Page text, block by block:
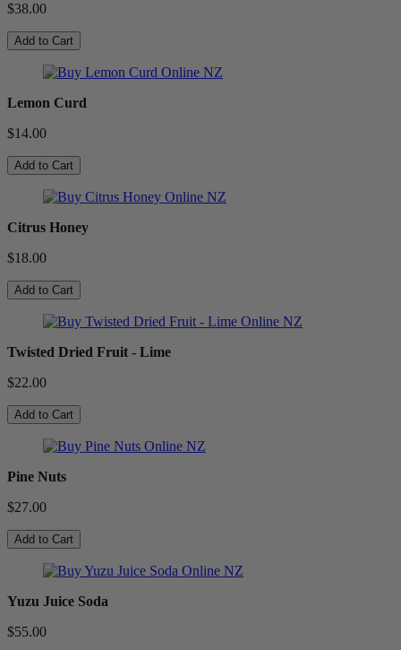
$38.00
Add to Cart
Lemon Curd
$14.00
Add to Cart
Citrus Honey
$18.00
Add to Cart
Twisted Dried Fruit - Lime
$22.00
Add to Cart
Pine Nuts
$27.00
Add to Cart
Yuzu Juice Soda
$55.00